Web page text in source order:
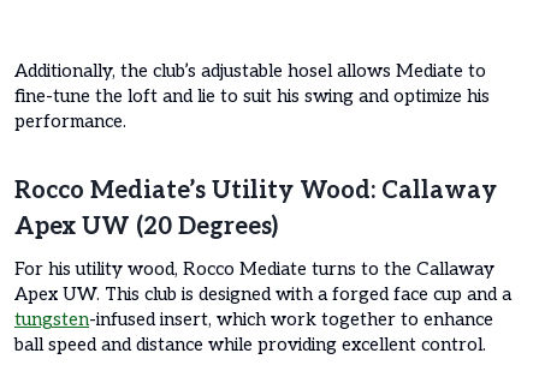
Additionally, the club’s adjustable hosel allows Mediate to
fine-tune the loft and lie to suit his swing and optimize his
performance.
Rocco Mediate’s Utility Wood: Callaway
Apex UW (20 Degrees)
For his utility wood, Rocco Mediate turns to the Callaway
Apex UW. This club is designed with a forged face cup and a
tungsten-infused insert, which work together to enhance
ball speed and distance while providing excellent control.